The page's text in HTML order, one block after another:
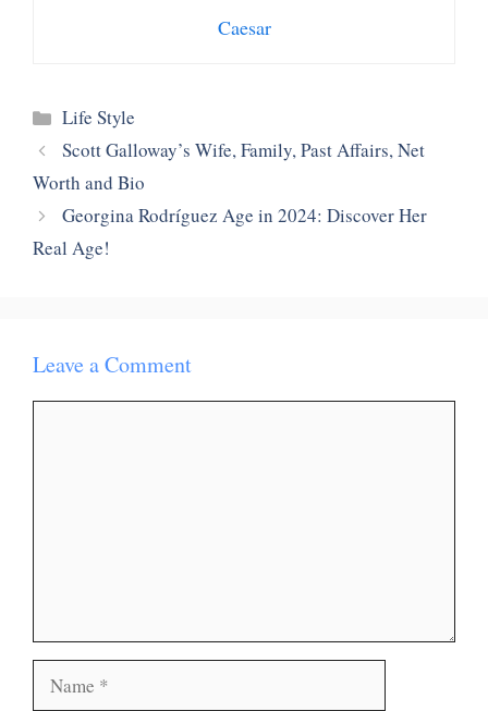
Caesar
Categories
Life Style
Scott Galloway’s Wife, Family, Past Affairs, Net
Worth and Bio
Georgina Rodríguez Age in 2024: Discover Her
Real Age!
Leave a Comment